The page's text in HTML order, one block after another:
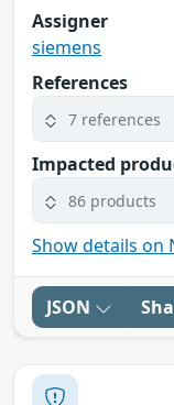
Assigner
siemens
References
7 references
Impacted
86 products
Show details on
JSON